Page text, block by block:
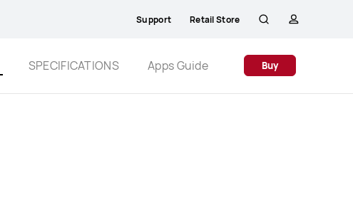
Support Retail Store
SPECIFICATIONS Apps Guide Buy